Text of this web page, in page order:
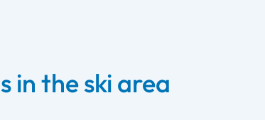
in the ski area